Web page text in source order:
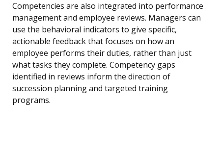
Competencies are also integrated into performance
management and employee reviews. Managers can
use the behavioral indicators to give specific,
actionable feedback that focuses on how an
employee performs their duties, rather than just
what tasks they complete. Competency gaps
identified in reviews inform the direction of
succession planning and targeted training
programs.